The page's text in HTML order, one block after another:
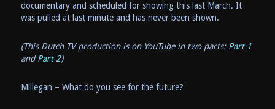
documentary and scheduled for showing this last March. It
was pulled at last minute and has never been shown.
(This Dutch TV production is on YouTube in two parts: Part 1
andPart 2)
Millegan – What do you see for the future?